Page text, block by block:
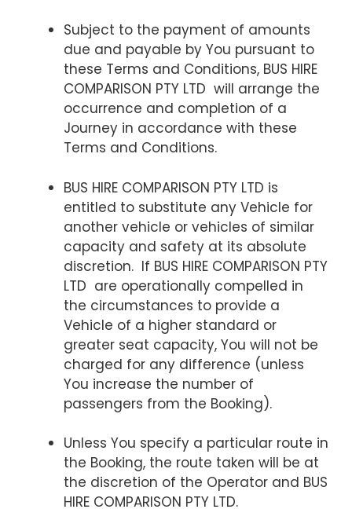
Subject to the payment of amounts
due and payable by You pursuant to
these Terms and Conditions, BUS HIRE
COMPARISON PTY LTD will arrange the
occurrence and completion of a
Journey in accordance with these
Terms and Conditions.
BUS HIRE COMPARISON PTY LTD is
entitled to substitute any Vehicle for
another vehicle or vehicles of similar
capacity and safety at its absolute
discretion. If BUS HIRE COMPARISON PTY
LTD are operationally compelled in
the circumstances to provide a
Vehicle of a higher standard or
greater seat capacity, You will not be
charged for any difference (unless
You increase the number of
passengers from the Booking).
Unless You specify a particular route in
the Booking, the route taken will be at
the discretion of the Operator and BUS
HIRE COMPARISON PTY LTD.